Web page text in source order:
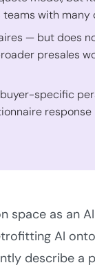
with
— but does
presales
specific
space as an
AI
describe a